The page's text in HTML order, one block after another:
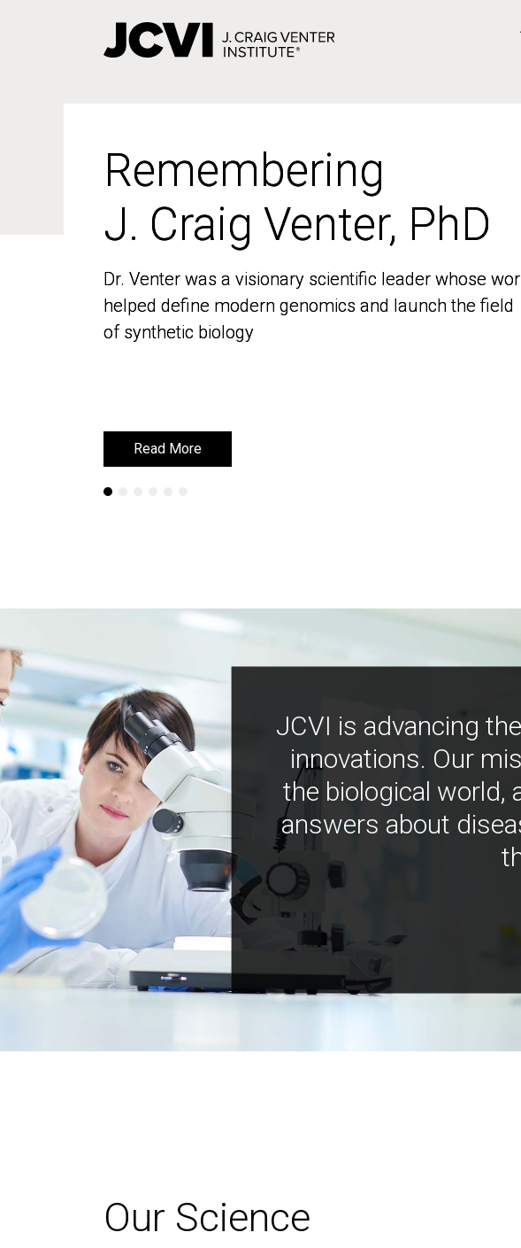
Remembering
J. Craig Venter, PhD
Dr. Venter was a visionary scientific leader whose
helped define modern genomics and launch the field
of synthetic biology
Read More
Remembering
J. Craig Venter, PhD
Dr. Venter was a visionary scientific leader whose
helped define modern genomics and launch the field
of synthetic biology
Read More
JCVI is advancing
innovations. Our
the biological world,
answers about
Our Science